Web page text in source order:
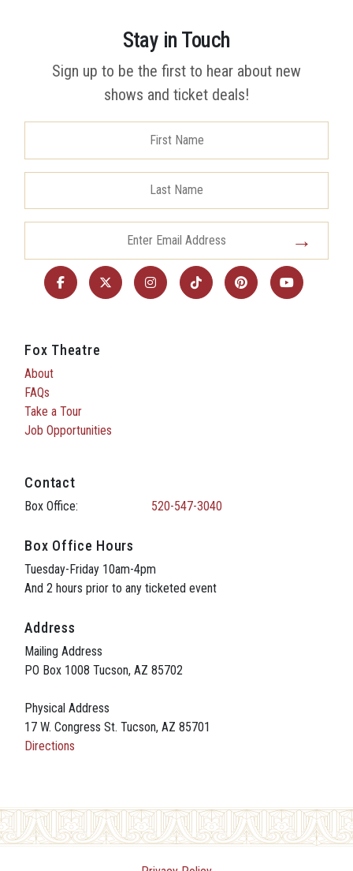
Stay in Touch
Sign up to be the first to hear about new
shows and ticket deals!
Fox Theatre
About
FAQs
Take a Tour
Job Opportunities
Contact
Box Office: 520-547-3040
Box Office Hours
Tuesday-Friday 10am-4pm
And 2 hours prior to any ticketed event
Address
Mailing Address
PO Box 1008 Tucson, AZ 85702
Physical Address
17 W. Congress St. Tucson, AZ 85701
Directions